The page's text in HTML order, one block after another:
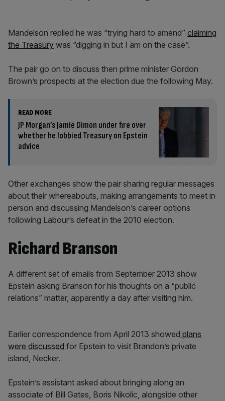
Mandelson replied he was “trying hard to amend” claiming
the Treasury was “digging in but I am on the case”.
The pair go on to discuss then prime minister Gordon
Brown’s prospects at the election due the following May.
READ MORE
JP Morgan’s Jamie Dimon under fire over
whether he lobbied Treasury on Epstein
advice
Other exchanges show the pair sharing regular messages
about their whereabouts, making arrangements to meet in
person and discussing Mandelson’s career options
following Labour’s defeat in the 2010 election.
Richard Branson
A different set of emails from September 2013 show
Epstein asking Branson for his thoughts on a “public
relations” matter, apparently a day after visiting him.
Earlier correspondence from April 2013 showed plans
were discussed for Epstein to visit Brandon’s private
island, Necker.
Epstein’s assistant asked about bringing along an
associate of Bill Gates, Boris Nikolic, alongside other